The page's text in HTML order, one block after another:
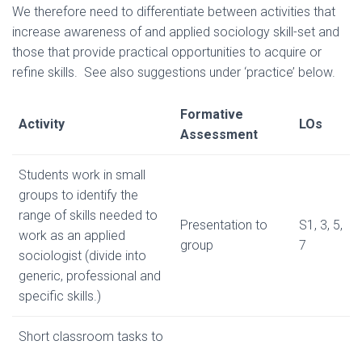
We therefore need to differentiate between activities that
increase awareness of and applied sociology skill-set and
those that provide practical opportunities to acquire or
refine skills. See also suggestions under ‘practice’ below.
Activity
Formative
Assessment
LOs
Students work in small
groups to identify the
range of skills needed to
work as an applied
sociologist (divide into
generic, professional and
specific skills.)
Presentation to
group
S1, 3, 5,
7
Short classroom tasks to